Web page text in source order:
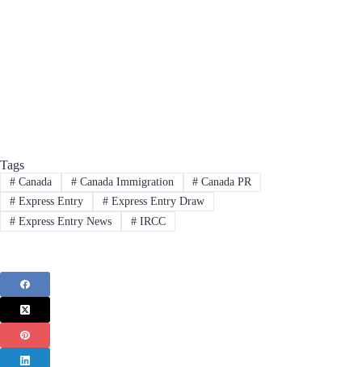
Tags
#Canada #Canada Immigration # Canada PR
#Express Entry #Express Entry Draw
#Express Entry News #IRCC